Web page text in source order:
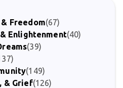
Freedom(67)
Enlightenment(40)
(39)
(149)
& Grief(126)